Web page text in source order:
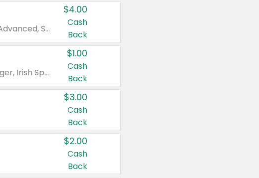
Valid on Colgate Total, Max Fresh, Sensitive, Optic White Advanced, Stain Fighter, Purple or Charcoal toothpastes 3 oz or larger, Colgate 360°, Total, Gum Health, Expert or Optic White toothbrushes , mouthwashes or mouth rinses 16 oz or larger. Excludes 3 pack toothpastes. Items must appear on the same receipt.
$4.00
Cash
Back
Valid on Irish Spring or Softsoap body washes 20 oz or larger, Irish Spring bar soap multi-packs 6 ct or larger, or Softsoap liquid hand soap refills 50 oz.
$1.00
Cash
Back
$3.00
Cash
Back
$2.00
Cash
Back